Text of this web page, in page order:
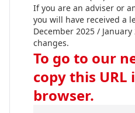
If you are an adviser or
you will have received a
December 2025 /
changes.
To go to our
copy this
browser.